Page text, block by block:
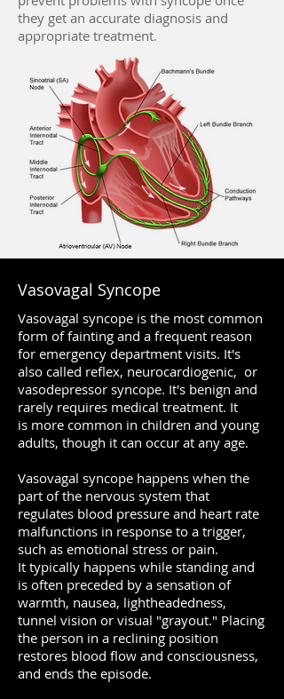
they get an accurate diagnosis and
appropriate treatment.
Vasovagal Syncope
Vasovagal syncope is the most common
form of fainting and a frequent reason
for emergency department visits. It's
also called reflex, neurocardiogenic, or
vasodepressor syncope. It's benign and
rarely requires medical treatment. It
is more common in children and young
adults, though it can occur at any age.
Vasovagal syncope happens when the
part of the nervous system that
regulates blood pressure and heart rate
malfunctions in response to a trigger,
such as emotional stress or pain.
It typically happens while standing and
is often preceded by a sensation of
warmth, nausea, lightheadedness,
tunnel vision or visual "grayout." Placing
the person in a reclining position
restores blood flow and consciousness,
and ends the episode.